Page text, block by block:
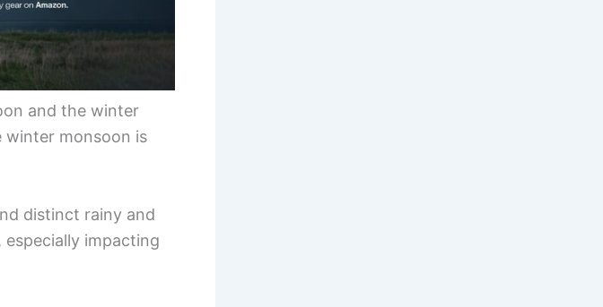
and the winter
winter monsoon is
distinct rainy and
impacting